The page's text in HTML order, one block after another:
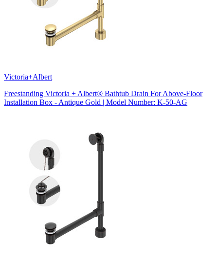
Victoria+Albert
Freestanding Victoria + Albert® Bathtub Drain For Above-Floor
Installation Box - Antique Gold | Model Number: K-50-AG